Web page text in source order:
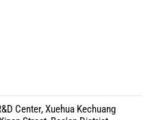
Center, Xuehua Kechuang